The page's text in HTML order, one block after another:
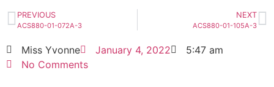
HOT SELL
PREVIOUS
ACS880-01-072A-3
NEXT
ACS880-01-105A-3
Miss Yvonne January 4, 2022
5:47 am
No Comments